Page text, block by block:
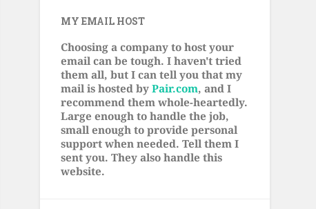
MY EMAIL HOST
Choosing a company to host your
email can be tough. I haven't tried
them all, but I can tell you that my
mail is hosted byPair.com, and I
recommend them whole-heartedly.
Large enough to handle the job,
small enough to provide personal
support when needed. Tell them I
sent you. They also handle this
website.